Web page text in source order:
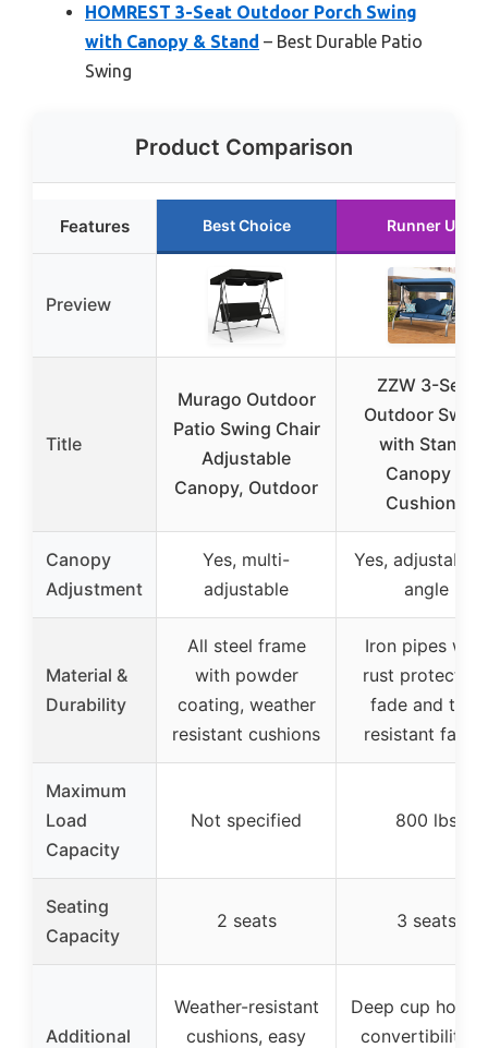
HOMREST 3-Seat Outdoor Porch Swing
with Canopy & Stand – Best Durable Patio
Swing
Product Comparison
Features Best Choice Runner Up
Preview
Title
Murago Outdoor
Patio Swing Chair
Adjustable
Canopy, Outdoor
ZZW 3-Seat
Outdoor Swing
with Stand,
Canopy &
Cushions
Canopy
Adjustment
Yes, multi-
adjustable
Yes, adjustable
angle
Material &
Durability
All steel frame
with powder
coating, weather
resistant cushions
Iron pipes with
rust
fade and tear
resistant fabric
Maximum
Load
Capacity
Not specified 800 lbs
Seating
Capacity
2 seats 3 seats
Additional
Weather-resistant
cushions, easy
Deep cup
convertibility